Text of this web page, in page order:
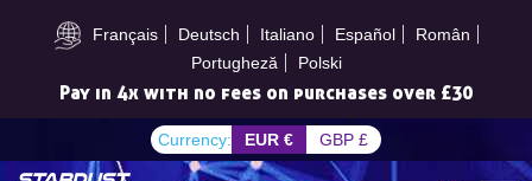
Français Deutsch Italiano Español
Român
Portugheză
Polski
Subscribe to the newsletter: £5 discount
Pay in 4x with no fees on purchases over £30
Currency: EUR € GBP £